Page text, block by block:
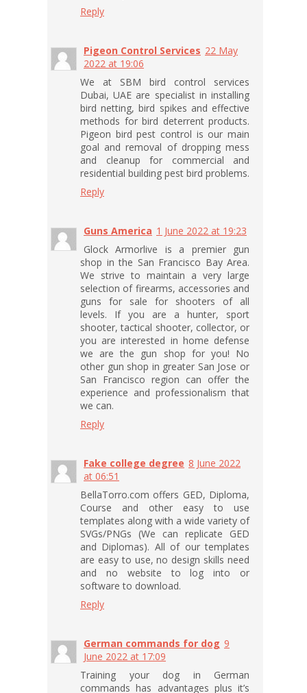
Reply
Pigeon Control Services 22 May
2022 at 19:06
We at SBM bird control services
Dubai, UAE are specialist in installing
bird netting, bird spikes and effective
methods for bird deterrent products.
Pigeon bird pest control is our main
goal and removal of dropping mess
and cleanup for commercial and
residential building pest bird problems.
Reply
Guns America 1 June 2022 at 19:23
Glock Armorlive is a premier gun
shop in the San Francisco Bay Area.
We strive to maintain a very large
selection of firearms, accessories and
guns for sale for shooters of all
levels. If you are a hunter, sport
shooter, tactical shooter, collector, or
you are interested in home defense
we are the gun shop for you! No
other gun shop in greater San Jose or
San Francisco region can offer the
experience and professionalism that
we can.
Reply
Fake college degree 8 June 2022
at 06:51
BellaTorro.com offers GED, Diploma,
Course and other easy to use
templates along with a wide variety of
SVGs/PNGs (We can replicate GED
and Diplomas). All of our templates
are easy to use, no design skills need
and no website to log into or
software to download.
Reply
German commands for dog 9
June 2022 at 17:09
Training your dog in German
commands has advantages plus it’s